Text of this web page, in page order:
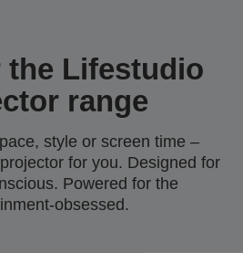
the Lifestudio
range
style or screen time –
for you. Designed for
Powered for the
obsessed.